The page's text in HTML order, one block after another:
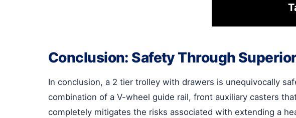
Conclusion: Safety Through
In conclusion, a 2 tier trolley with drawers is unequivocally
combination of a V-wheel guide rail, front auxiliary casters
completely mitigates the risks associated with extending a